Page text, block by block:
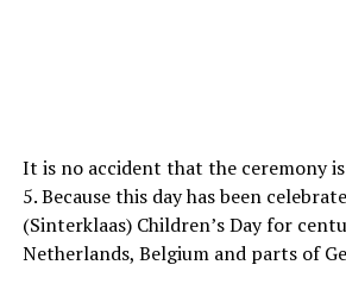
It is no accident that the ceremony
5. Because this day has been
(Sinterklaas) Children’s Day for
Netherlands, Belgium and parts of